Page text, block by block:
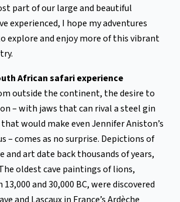
part of our large and beautiful
experienced, I hope my adventures
explore and enjoy more of this vibrant
African safari experience
outside the continent, the desire to
– with jaws that can rival a steel gin
would make even Jennifer Aniston’s
– comes as no surprise. Depictions of
art date back thousands of years,
oldest cave paintings of lions,
and 30,000 BC, were discovered